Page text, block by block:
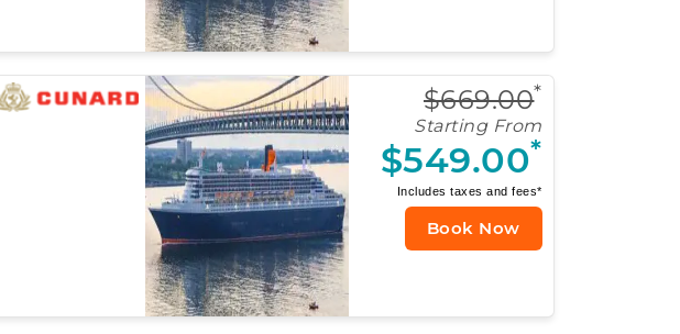
$669.00*
Starting From
$549.00*
Includes taxes and fees*
Book Now